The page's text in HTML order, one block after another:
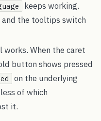
keeps working.
the tooltips switch
When the caret
button shows pressed
on the underlying
of which
it.